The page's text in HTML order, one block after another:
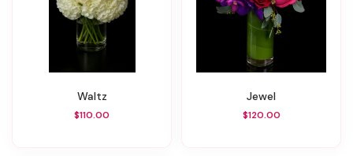
Waltz
$110.00
Jewel
$120.00